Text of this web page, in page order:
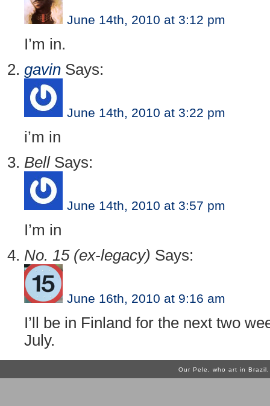
June 14th, 2010 at 3:12 pm
I’m in.
gavin Says:
June 14th, 2010 at 3:22 pm
i’m in
BellSays:
June 14th, 2010 at 3:57 pm
I’m in
No. 15 (ex-legacy) Says:
June 16th, 2010 at 9:16 am
I’ll be in Finland for the next two
July.
Our Pele, who art in